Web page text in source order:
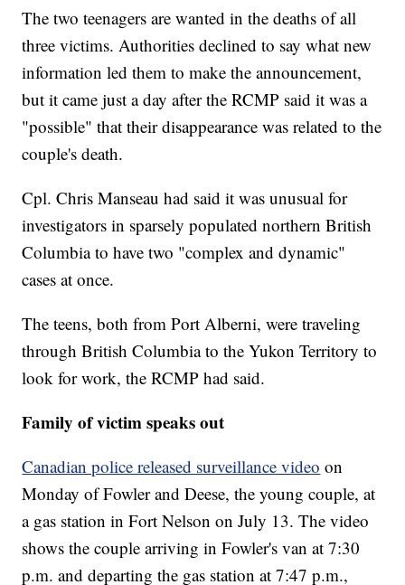
The two teenagers are wanted in the deaths of all
three victims. Authorities declined to say what new
information led them to make the announcement,
but it came just a day after the RCMP said it was a
"possible" that their disappearance was related to the
couple's death.
Cpl. Chris Manseau had said it was unusual for
investigators in sparsely populated northern British
Columbia to have two "complex and dynamic"
cases at once.
The teens, both from Port Alberni, were traveling
through British Columbia to the Yukon Territory to
look for work, the RCMP had said.
Family of victim speaks out
Canadian police released surveillance video on
Monday of Fowler and Deese, the young couple, at
a gas station in Fort Nelson on July 13. The video
shows the couple arriving in Fowler's van at 7:30
p.m. and departing the gas station at 7:47 p.m.,